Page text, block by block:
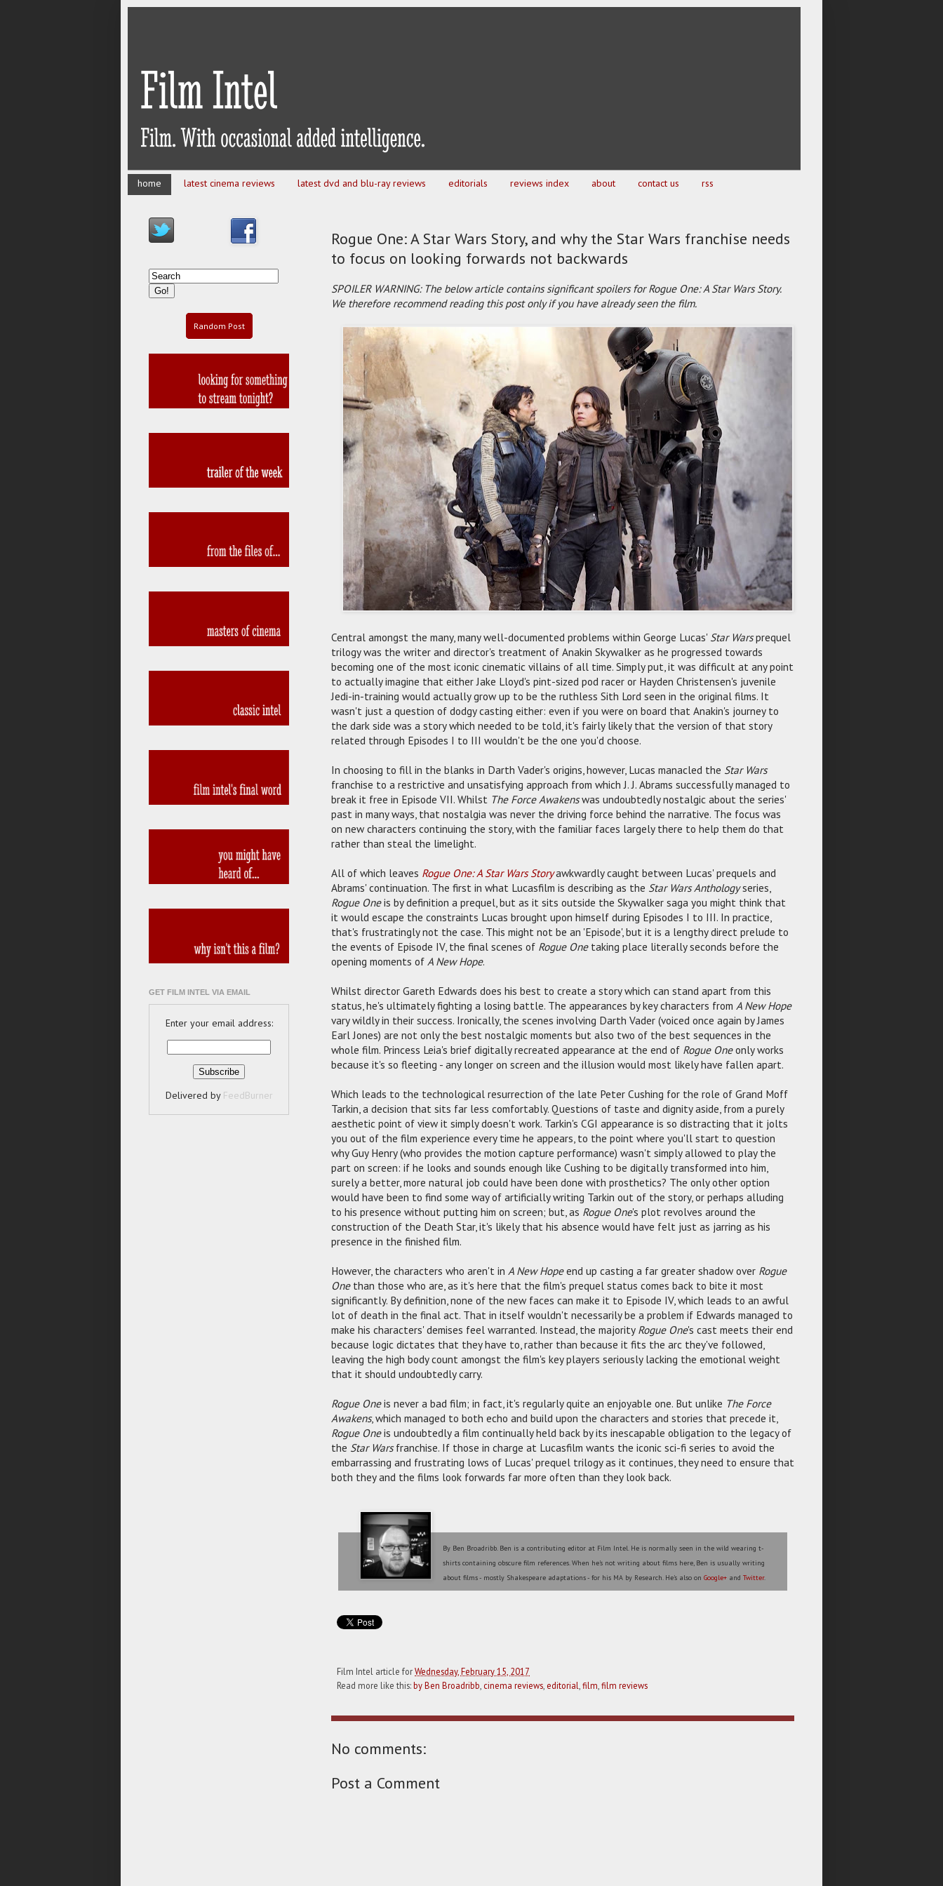
home latest cinema reviews latest dvd and blu-ray reviews editorials reviews index about contact us rss
Rogue One: A Star Wars Story, and why the Star Wars franchise needs
to focus on looking forwards not backwards
SPOILER WARNING: The below article contains significant spoilers for Rogue One: A Star Wars Story.
We therefore recommend reading this post only if you have already seen the film.
Central amongst the many, many well-documented problems within George Lucas' Star Warsprequel
trilogy was the writer and director's treatment of Anakin Skywalker as he progressed towards
becoming one of the most iconic cinematic villains of all time. Simply put, it was difficult at any point
to actually imagine that either Jake Lloyd's pint-sized pod racer or Hayden Christensen's juvenile
Jedi-in-training would actually grow up to be the ruthless Sith Lord seen in the original films. It
wasn't just a question of dodgy casting either: even if you were on board that Anakin's journey to
the dark side was a story which needed to be told, it's fairly likely that the version of that story
related through Episodes I to III wouldn't be the one you'd choose.
In choosing to fill in the blanks in Darth Vader's origins, however, Lucas manacled the Star Wars
franchise to a restrictive and unsatisfying approach from which J. J. Abrams successfully managed to
break it free in Episode VII. Whilst The Force Awakenswas undoubtedly nostalgic about the series'
past in many ways, that nostalgia was never the driving force behind the narrative. The focus was
on new characters continuing the story, with the familiar faces largely there to help them do that
rather than steal the limelight.
All of which leaves Rogue One: A Star Wars Story awkwardly caught between Lucas' prequels and
Abrams' continuation. The first in what Lucasfilm is describing as the Star Wars Anthologyseries,
Rogue Oneis by definition a prequel, but as it sits outside the Skywalker saga you might think that
it would escape the constraints Lucas brought upon himself during Episodes I to III. In practice,
that's frustratingly not the case. This might not be an 'Episode', but it is a lengthy direct prelude to
the events of Episode IV, the final scenes of Rogue One taking place literally seconds before the
opening moments of A New Hope.
Whilst director Gareth Edwards does his best to create a story which can stand apart from this
status, he's ultimately fighting a losing battle. The appearances by key characters from A New Hope
vary wildly in their success. Ironically, the scenes involving Darth Vader (voiced once again by James
Earl Jones) are not only the best nostalgic moments but also two of the best sequences in the
whole film. Princess Leia's brief digitally recreated appearance at the end of Rogue Oneonly works
because it's so fleeting - any longer on screen and the illusion would most likely have fallen apart.
Which leads to the technological resurrection of the late Peter Cushing for the role of Grand Moff
Tarkin, a decision that sits far less comfortably. Questions of taste and dignity aside, from a purely
aesthetic point of view it simply doesn't work. Tarkin's CGI appearance is so distracting that it jolts
you out of the film experience every time he appears, to the point where you'll start to question
why Guy Henry (who provides the motion capture performance) wasn't simply allowed to play the
part on screen: if he looks and sounds enough like Cushing to be digitally transformed into him,
surely a better, more natural job could have been done with prosthetics? The only other option
would have been to find some way of artificially writing Tarkin out of the story, or perhaps alluding
to his presence without putting him on screen; but, as Rogue One's plot revolves around the
construction of the Death Star, it's likely that his absence would have felt just as jarring as his
presence in the finished film.
However, the characters who aren't in A New Hopeend up casting a far greater shadow over Rogue
Onethan those who are, as it's here that the film's prequel status comes back to bite it most
significantly. By definition, none of the new faces can make it to Episode IV, which leads to an awful
lot of death in the final act. That in itself wouldn't necessarily be a problem if Edwards managed to
make his characters' demises feel warranted. Instead, the majority Rogue One's cast meets their end
because logic dictates that they have to, rather than because it fits the arc they've followed,
leaving the high body count amongst the film's key players seriously lacking the emotional weight
that it should undoubtedly carry.
Rogue Oneis never a bad film; in fact, it's regularly quite an enjoyable one. But unlike The Force
Awakens, which managed to both echo and build upon the characters and stories that precede it,
Rogue Oneis undoubtedly a film continually held back by its inescapable obligation to the legacy of
the Star Warsfranchise. If those in charge at Lucasfilm wants the iconic sci-fi series to avoid the
embarrassing and frustrating lows of Lucas' prequel trilogy as it continues, they need to ensure that
both they and the films look forwards far more often than they look back.
By Ben Broadribb. Ben is a contributing editor at Film Intel. He is normally seen in the wild wearing t-
shirts containing obscure film references. When he's not writing about films here, Ben is usually writing
about films - mostly Shakespeare adaptations - for his MA by Research. He's also onGoogle+ andTwitter.
Film Intel article forWednesday, February 15, 2017
Read more like this:by Ben Broadribb cinema reviews editorial film film reviews
No comments:
Post a Comment
Random Post
GET FILM INTEL VIA EMAIL
Enter your email address:
Delivered by FeedBurner